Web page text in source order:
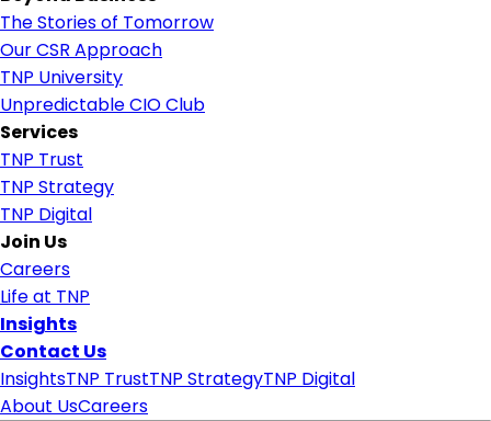
The Stories of Tomorrow
Our CSR Approach
TNP University
Unpredictable CIO Club
Services
TNP Trust
TNP Strategy
TNP Digital
Join Us
Careers
Life at TNP
Insights
Contact Us
InsightsTNP TrustTNP StrategyTNP Digital
About UsCareers